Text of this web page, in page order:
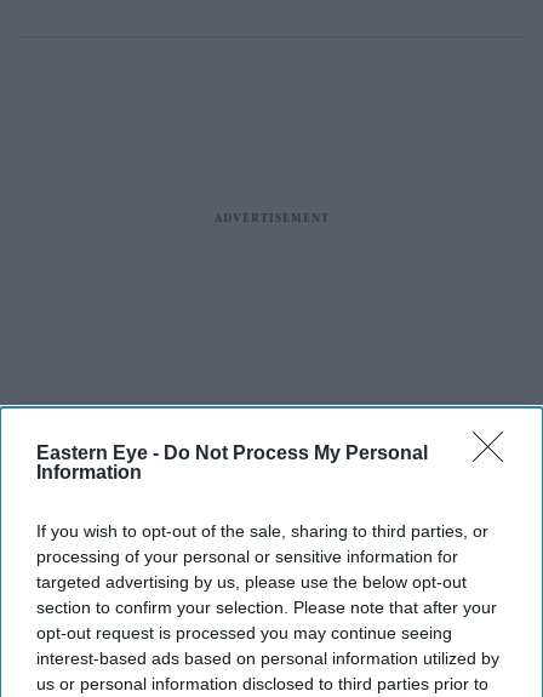
Eastern Eye - Do Not Process My Personal
Information
If you wish to opt-out of the sale, sharing to third parties, or
processing of your personal or sensitive information for
targeted advertising by us, please use the below opt-out
section to confirm your selection. Please note that after your
opt-out request is processed you may continue seeing
interest-based ads based on personal information utilized by
us or personal information disclosed to third parties prior to